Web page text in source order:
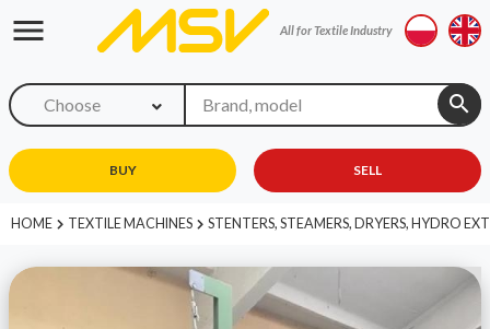
menu All for Textile Industry
Choose search
BUY SELL
HOME TEXTILE MACHINES STENTERS, STEAMERS, DRYERS, HYDRO